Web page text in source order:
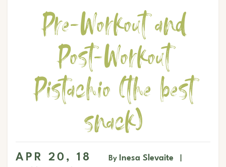
Pre-Workout and
Post-Workout
Pistachio (the best
snack)
APR 20, 18 By Inesa Slevaite